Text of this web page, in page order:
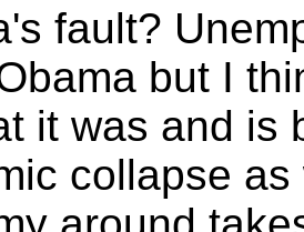
fault?
but I
it was and is
collapse